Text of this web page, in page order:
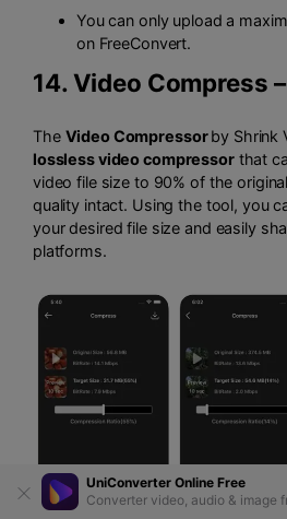
UniConverter Online Free
Converter video, audio & image
You can only upload a
on FreeConvert.
14. Video Compress
The Video Compressorby Shrink
lossless video compressorthat
video file size to 90% of the
quality intact. Using the tool, you
your desired file size and easily
platforms.